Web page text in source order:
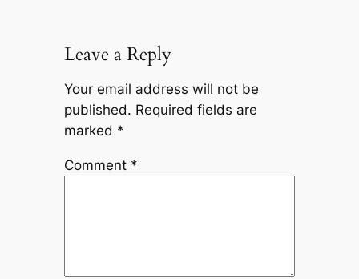
Leave a Reply
Your email address will not be
published. Required fields are
marked *
Comment *